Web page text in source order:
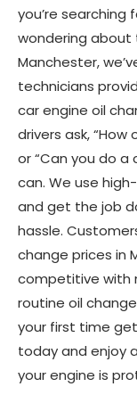
you’re searching
wondering about
Manchester,
technicians
car engine oil
drivers ask,
or “Can you do a
can. We use
and get the job
hassle.
change prices in
competitive with
routine oil
your first time
today and enjoy
your engine is